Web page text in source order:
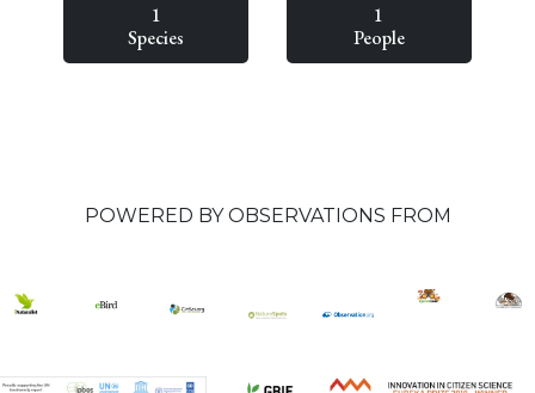
1
Species
1
People
POWERED BY OBSERVATIONS FROM